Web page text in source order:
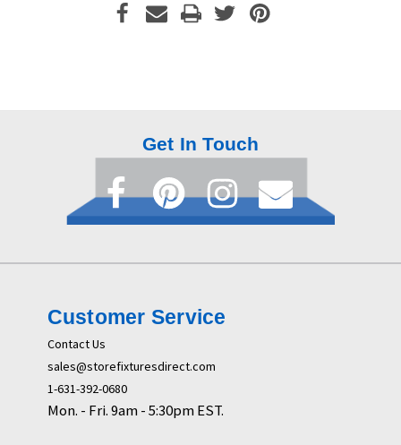
Get In Touch
Customer Service
Contact Us
sales@storefixturesdirect.com
1-631-392-0680
Mon. - Fri. 9am - 5:30pm EST.